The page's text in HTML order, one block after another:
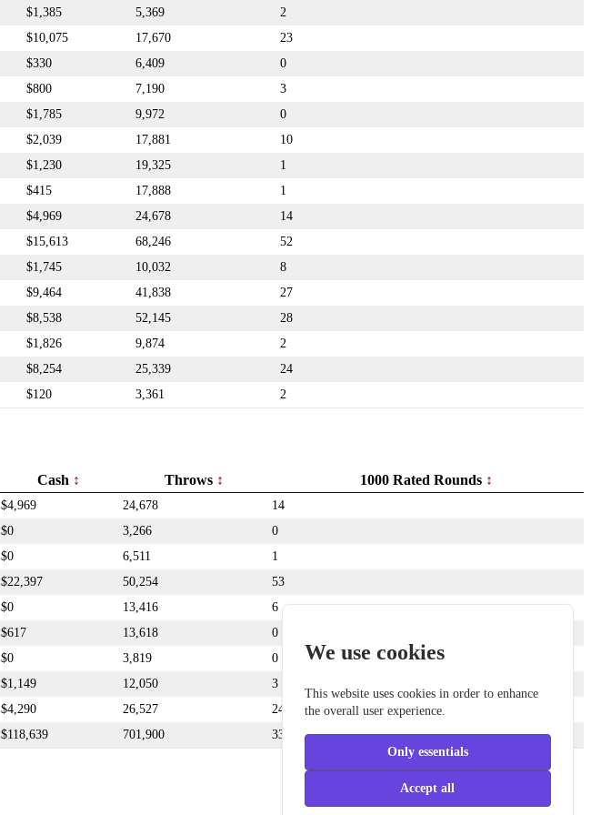
We use cookies
This website uses cookies in order to enhance
the overall user experience.
Only essentials
Accept all
$1,385 5,369
2
$10,075 17,670
23
$330 6,409
0
$800 7,190
3
$1,785 9,972
0
$2,039 17,881
10
$1,230 19,325
1
$415 17,888
1
$4,969 24,678
14
$15,613 68,246
52
$1,745 10,032
8
$9,464 41,838
27
$8,538 52,145
28
$1,826 9,874
2
$8,254 25,339
24
$120 3,361 2
Cash Throws 1000 Rated Rounds
$4,969 24,678
14
$0 3,266
0
$0 6,511
1
$22,397 50,254
53
$0 13,416
6
$617 13,618
0
$0 3,819
0
$1,149 12,050
3
$4,290 26,527
24
$118,639 701,900 333